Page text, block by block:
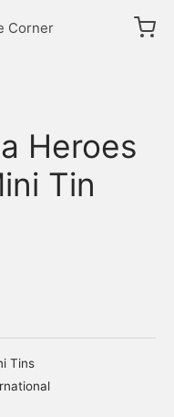
Heroes
Tin
Tins